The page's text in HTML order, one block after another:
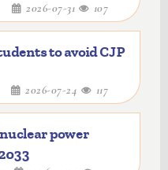
2026-07-31 107
to avoid CJP
2026-07-24 117
power